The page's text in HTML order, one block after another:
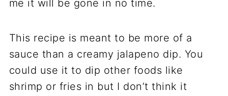
me it will be gone in no time.
This recipe is meant to be more of a
sauce than a creamy jalapeno dip. You
could use it to dip other foods like
shrimp or fries in but I don’t think it